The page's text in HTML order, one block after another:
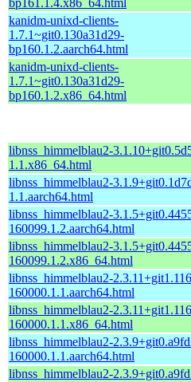
kanidm-unixd-clients-
1.7.1~git0.130a31d29-
bp160.1.2.aarch64.html
kanidm-unixd-clients-
1.7.1~git0.130a31d29-
bp160.1.2.x86_64.html
libnss_himmelblau2-
1.1.x86_64.html
libnss_himmelblau2-
1.1.aarch64.html
libnss_himmelblau2-
160099.1.2.aarch64.html
libnss_himmelblau2-
160099.1.2.x86_64.html
libnss_himmelblau2-
160000.1.1.aarch64.html
libnss_himmelblau2-
160000.1.1.x86_64.html
libnss_himmelblau2-
160000.1.1.aarch64.html
libnss_himmelblau2-